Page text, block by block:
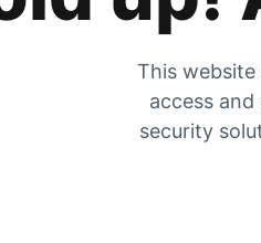
This
access
security